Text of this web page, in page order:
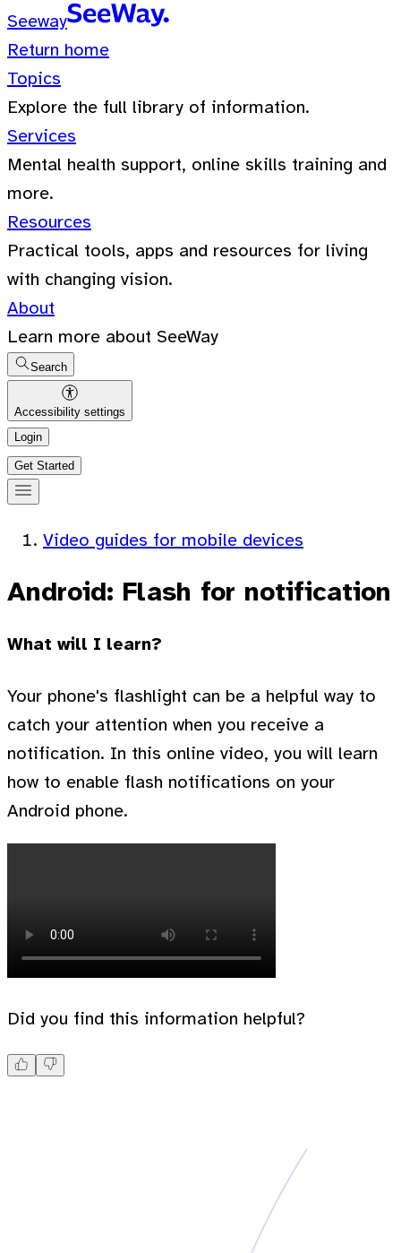
Seeway
Return home
Topics
Explore the full library of information.
Services
Mental health support, online skills training and
more.
Resources
Practical tools, apps and resources for living
with changing vision.
About
Learn more about SeeWay
Search
Accessibility settings
Login
Get Started
Video guides for mobile devices
Android: Flash for notification
What will I learn?
Your phone's flashlight can be a helpful way to
catch your attention when you receive a
notification. In this online video, you will learn
how to enable flash notifications on your
Android phone.
Did you find this information helpful?